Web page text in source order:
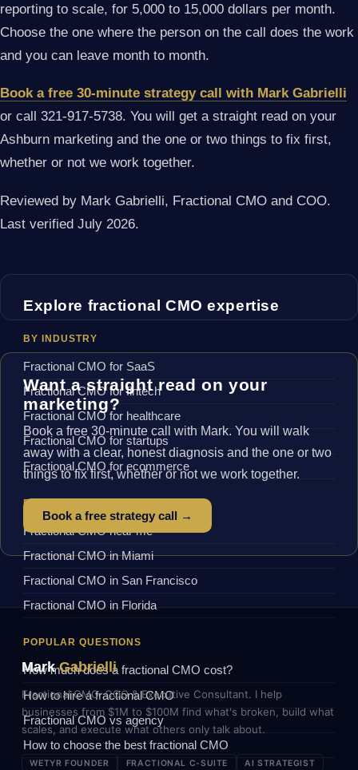
reporting to scale, for 5,000 to 15,000 dollars per month.
Choose the one where the person on the call does the work
and you can leave month to month.
Book a free 30-minute strategy call with Mark Gabrielli
or call 321-917-5738. You will get a straight read on your
Ashburn marketing and the one or two things to fix first,
whether or not we work together.
Reviewed by Mark Gabrielli, Fractional CMO and COO.
Last verified July 2026.
Explore fractional CMO expertise
BY INDUSTRY
Fractional CMO for SaaS
Fractional CMO for fintech
Fractional CMO for healthcare
Fractional CMO for startups
Fractional CMO for ecommerce
BY LOCATION
Fractional CMO near me
Fractional CMO in Miami
Fractional CMO in San Francisco
Fractional CMO in Florida
POPULAR QUESTIONS
How much does a fractional CMO cost?
How to hire a fractional CMO
Fractional CMO vs agency
How to choose the best fractional CMO
Want a straight read on your
marketing?
Book a free 30-minute call with Mark. You will walk
away with a clear, honest diagnosis and the one or two
things to fix first, whether or not we work together.
Book a free strategy call →
MarkGabrielli
Fractional CMO, COO & Executive Consultant. I help
businesses from $1M to $100M find what's broken, build what
scales, and execute what others only talk about.
WETYR FOUNDER FRACTIONAL C-SUITE
AI STRATEGIST